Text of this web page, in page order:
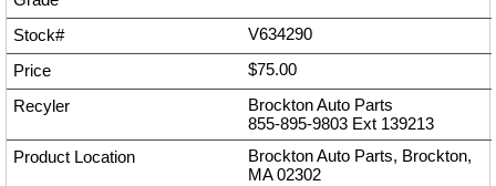
V634290
$75.00
Brockton Auto Parts
855-895-9803 Ext 139213
Brockton Auto Parts, Brockton,
MA 02302